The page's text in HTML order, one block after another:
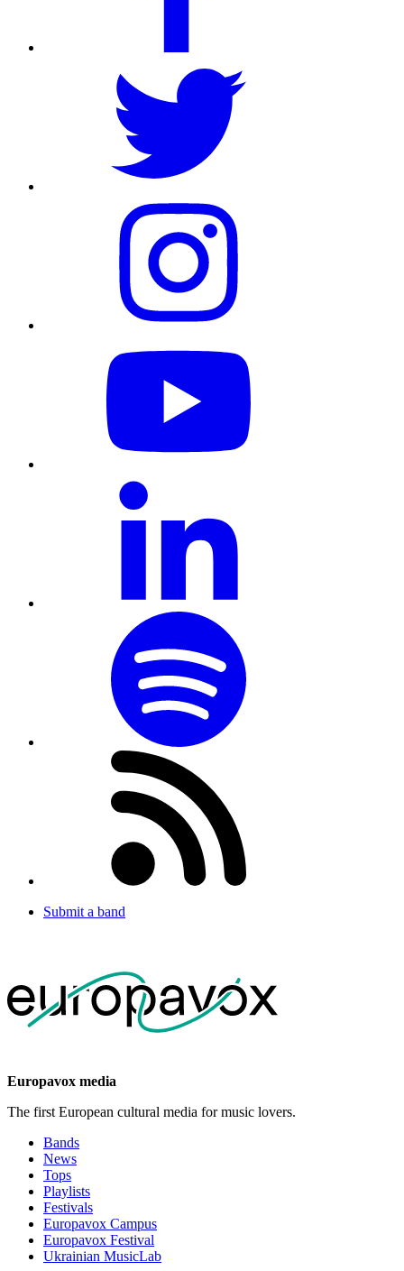
Submit a band
Europavox media
The first European cultural media for music lovers.
Bands
News
Tops
Playlists
Festivals
Europavox Campus
Europavox Festival
Ukrainian MusicLab